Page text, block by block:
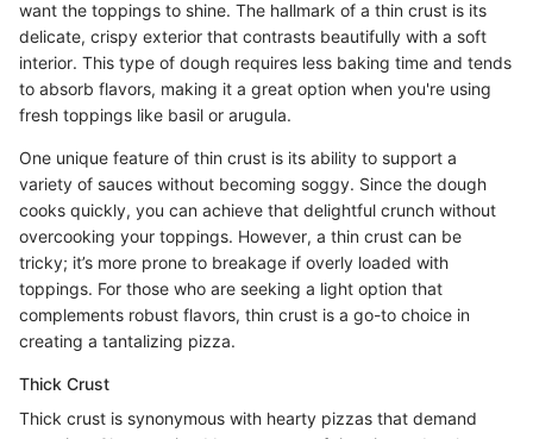
want the toppings to shine. The hallmark of a thin crust is its
delicate, crispy exterior that contrasts beautifully with a soft
interior. This type of dough requires less baking time and tends
to absorb flavors, making it a great option when you're using
fresh toppings like basil or arugula.
One unique feature of thin crust is its ability to support a
variety of sauces without becoming soggy. Since the dough
cooks quickly, you can achieve that delightful crunch without
overcooking your toppings. However, a thin crust can be
tricky; it’s more prone to breakage if overly loaded with
toppings. For those who are seeking a light option that
complements robust flavors, thin crust is a go-to choice in
creating a tantalizing pizza.
Thick Crust
Thick crust is synonymous with hearty pizzas that demand